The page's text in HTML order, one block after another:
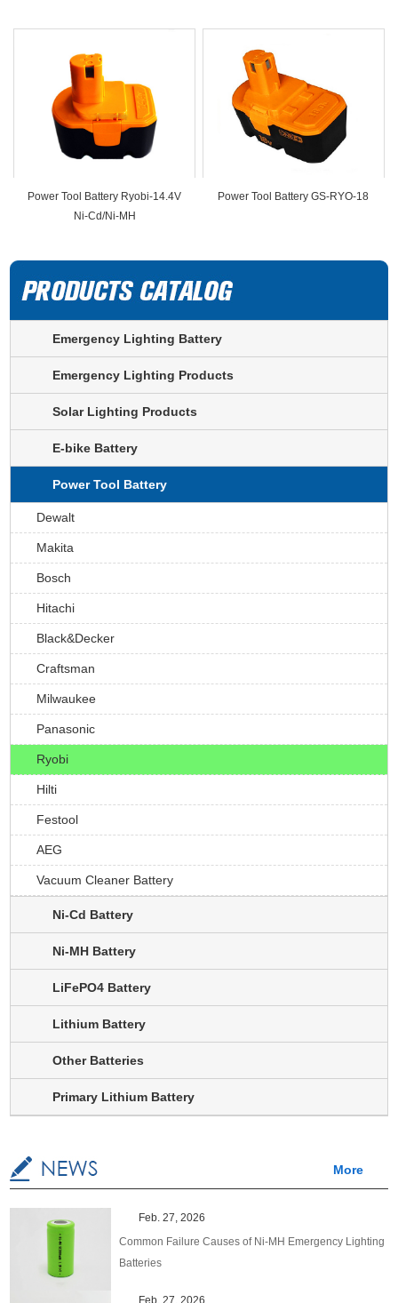
Power Tool Battery Ryobi-14.4V
Ni-Cd/Ni-MH
Power Tool Battery GS-RYO-18
Emergency Lighting Battery
Emergency Lighting Products
Solar Lighting Products
E-bike Battery
Power Tool Battery
Dewalt
Makita
Bosch
Hitachi
Black&Decker
Craftsman
Milwaukee
Panasonic
Ryobi
Hilti
Festool
AEG
Vacuum Cleaner Battery
Ni-Cd Battery
Ni-MH Battery
LiFePO4 Battery
Lithium Battery
Other Batteries
Primary Lithium Battery
More
Feb. 27, 2026
Common Failure Causes of Ni-MH Emergency Lighting
Batteries
Feb. 27, 2026